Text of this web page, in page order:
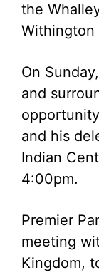
the
Withington
On
and
and his
Indian
4:00pm.
Premier
meeting
Kingdom,